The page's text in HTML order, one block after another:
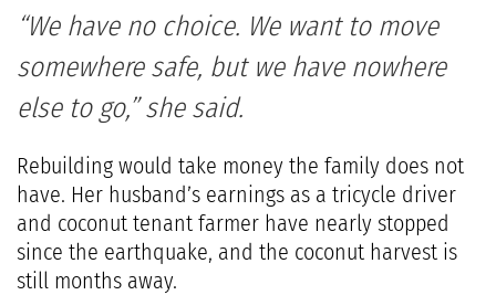
“We have no choice. We want to move
somewhere safe, but we have nowhere
else to go,” she said.
Rebuilding would take money the family does not
have. Her husband’s earnings as a tricycle driver
and coconut tenant farmer have nearly stopped
since the earthquake, and the coconut harvest is
still months away.